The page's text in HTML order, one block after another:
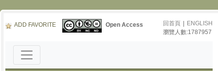
ADD FAVORITE Open Access 回首頁
ENGLISH
瀏覽人數:1787957